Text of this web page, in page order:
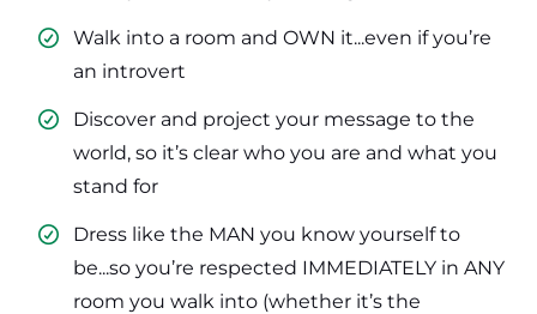
Walk into a room and OWN it...even if you’re
an introvert
​Discover and project your message to the
world, so it’s clear who you are and what you
stand for
​Dress like the MAN you know yourself to
be...so you’re respected IMMEDIATELY in ANY
room you walk into (whether it’s the